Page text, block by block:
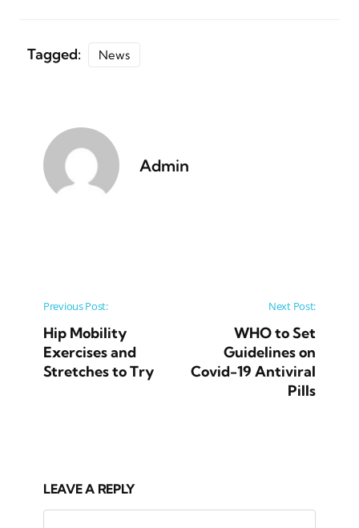
Tagged: News
Admin
Post navigation
Previous Post:
Hip Mobility
Exercises and
Stretches to Try
Next Post:
WHO to Set
Guidelines on
Covid-19 Antiviral
Pills
LEAVE A REPLY